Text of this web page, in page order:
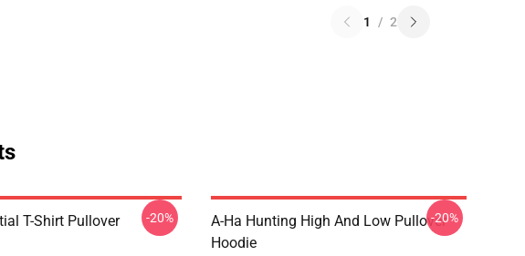
1 / 2
T-Shirt Pullover
-20%
A-Ha Hunting High And Low Pullover
Hoodie
-20%